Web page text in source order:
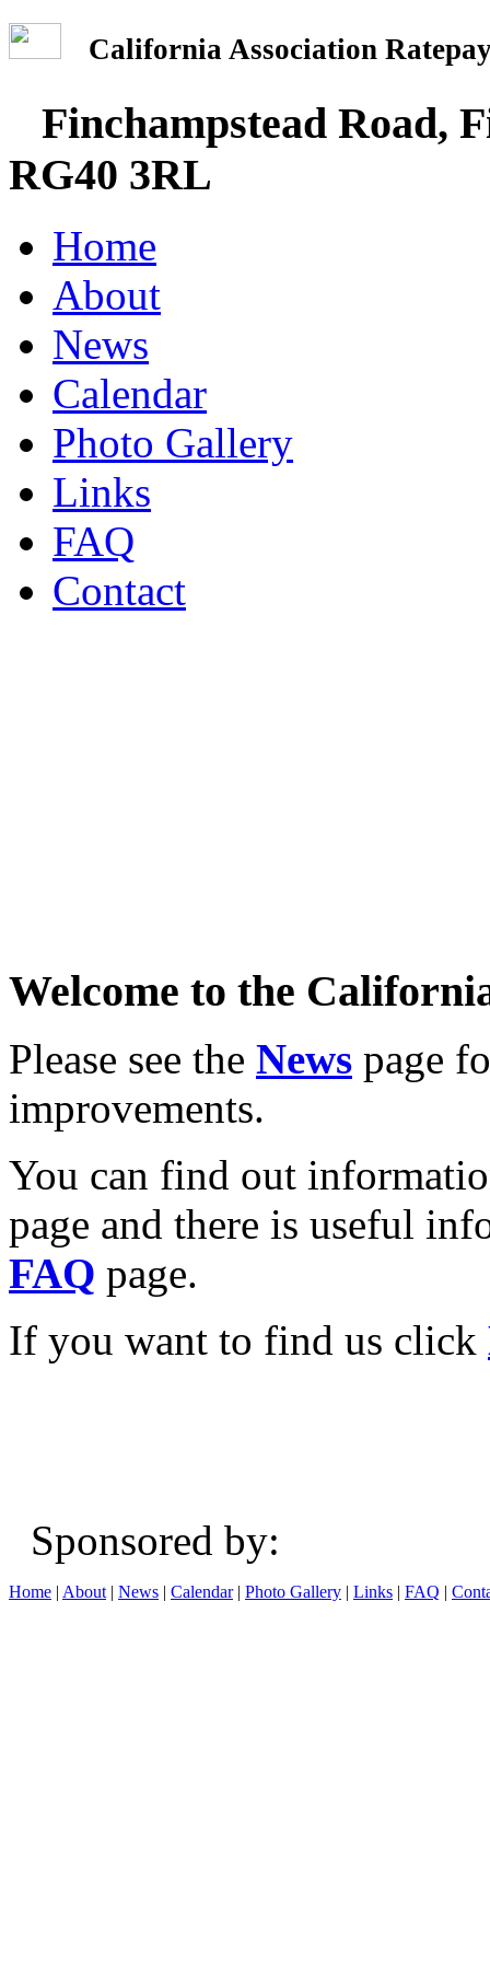
California Association
Finchampstead Road,
RG40 3RL
Home
About
News
Calendar
Photo Gallery
Links
FAQ
Contact
Welcome to the
Please see the News page
improvements.
You can find out
page and there is useful
FAQ page.
If you want to find us click
Sponsored
Home | About | News | Calendar| Photo Gallery | Links | FAQ |